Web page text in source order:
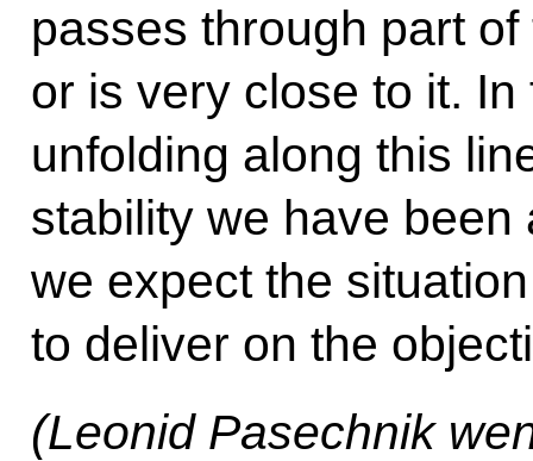
passes through part
or is very close to it.
unfolding along this
stability we have
we expect the
to deliver on the
(Leonid Pasechnik